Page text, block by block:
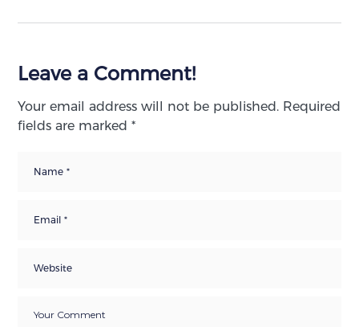
Leave a Comment!
Your email address will not be published. Required
fields are marked*